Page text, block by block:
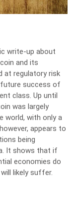
write-up about
and its
at regulatory risk
success of
class. Up until
was largely
world, with only a
appears to
being
It shows that if
economies do
likely suffer.